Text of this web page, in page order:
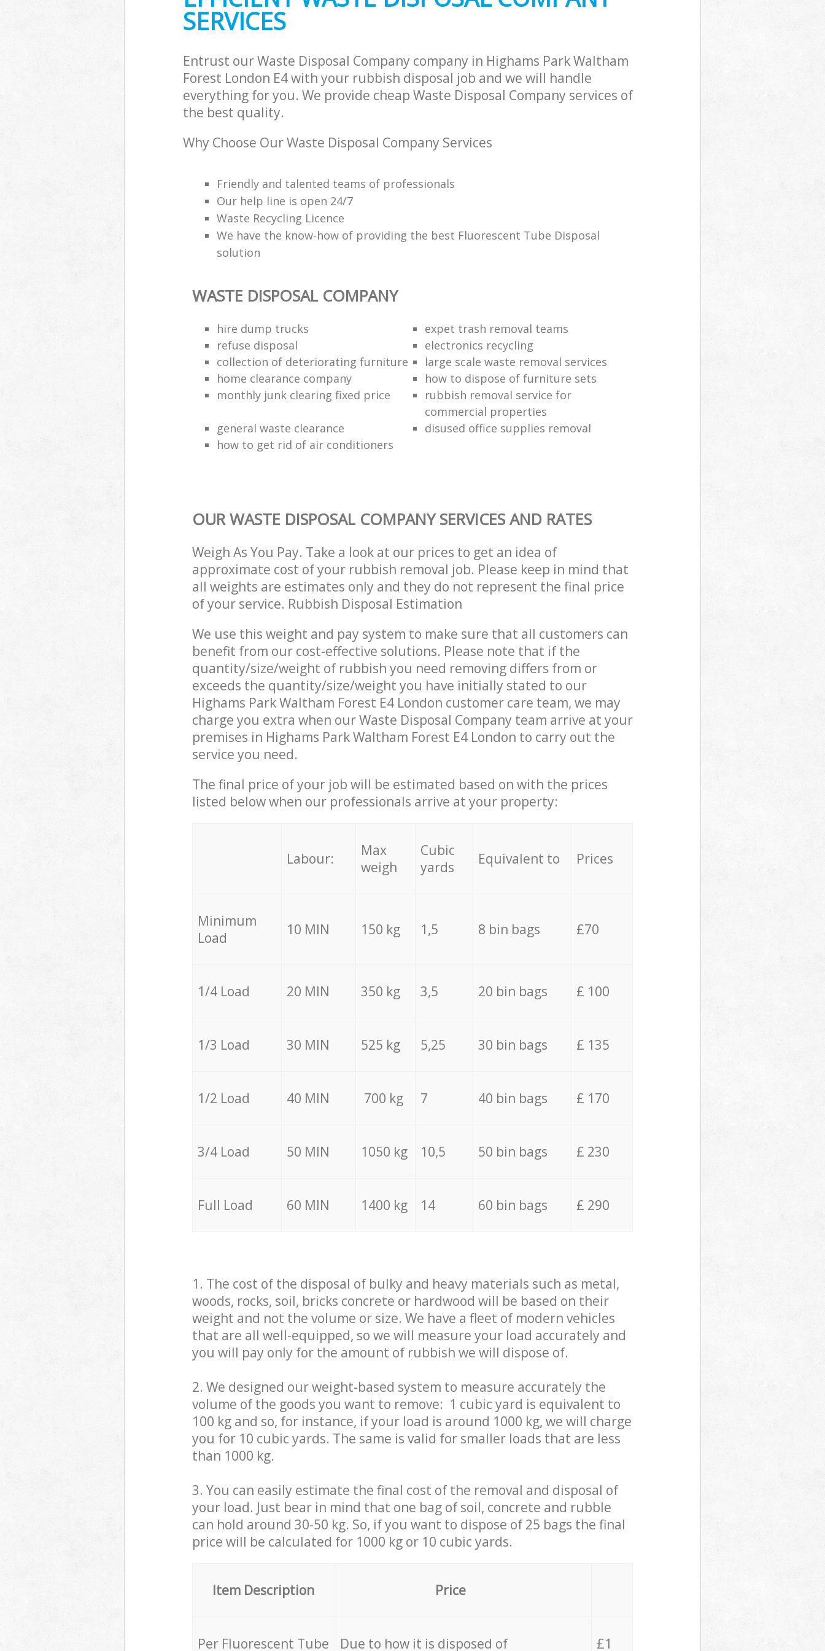
SERVICES
Entrust our Waste Disposal Company company in Highams Park Waltham
Forest London E4 with your rubbish disposal job and we will handle
everything for you. We provide cheap Waste Disposal Company services of
the best quality.
Why Choose Our Waste Disposal Company Services
Friendly and talented teams of professionals
Our help line is open 24/7
Waste Recycling Licence
We have the know-how of providing the best Fluorescent Tube Disposal
solution
WASTE DISPOSAL COMPANY
hire dump trucks
expet trash removal teams
refuse disposal
electronics recycling
collection of deteriorating furniture
large scale waste removal services
home clearance company
how to dispose of furniture sets
monthly junk clearing fixed price
rubbish removal service for
commercial properties
general waste clearance
disused office supplies removal
how to get rid of air conditioners
OUR WASTE DISPOSAL COMPANY SERVICES AND RATES
Weigh As You Pay. Take a look at our prices to get an idea of
approximate cost of your rubbish removal job. Please keep in mind that
all weights are estimates only and they do not represent the final price
of your service. Rubbish Disposal Estimation
We use this weight and pay system to make sure that all customers can
benefit from our cost-effective solutions. Please note that if the
quantity/size/weight of rubbish you need removing differs from or
exceeds the quantity/size/weight you have initially stated to our
Highams Park Waltham Forest E4 London customer care team, we may
charge you extra when our Waste Disposal Company team arrive at your
premises in Highams Park Waltham Forest E4 London to carry out the
service you need.
The final price of your job will be estimated based on with the prices
listed below when our professionals arrive at your property:
Labour:
Max
weigh
Cubic
yards
Equivalent to Prices
Minimum
Load
10 MIN 150 kg 1,5 8 bin bags £70
1/4 Load 20 MIN 350 kg 3,5 20 bin bags £ 100
1/3 Load 30 MIN 525 kg 5,25 30 bin bags £ 135
1/2 Load 40 MIN 700 kg 7 40 bin bags £ 170
3/4 Load 50 MIN 1050 kg 10,5 50 bin bags £ 230
Full Load 60 MIN 1400 kg 14 60 bin bags £ 290
1. The cost of the disposal of bulky and heavy materials such as metal,
woods, rocks, soil, bricks concrete or hardwood will be based on their
weight and not the volume or size. We have a fleet of modern vehicles
that are all well-equipped, so we will measure your load accurately and
you will pay only for the amount of rubbish we will dispose of.
2. We designed our weight-based system to measure accurately the
volume of the goods you want to remove: 1 cubic yard is equivalent to
100 kg and so, for instance, if your load is around 1000 kg, we will charge
you for 10 cubic yards. The same is valid for smaller loads that are less
than 1000 kg.
3. You can easily estimate the final cost of the removal and disposal of
your load. Just bear in mind that one bag of soil, concrete and rubble
can hold around 30-50 kg. So, if you want to dispose of 25 bags the final
price will be calculated for 1000 kg or 10 cubic yards.
Item Description Price
Per Fluorescent Tube Due to how it is disposed of £1